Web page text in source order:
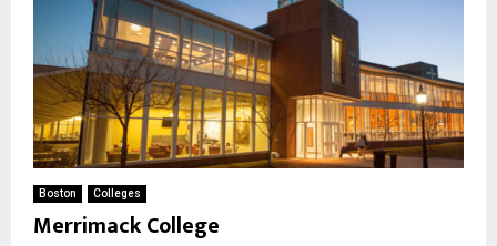
Boston Colleges
Merrimack College